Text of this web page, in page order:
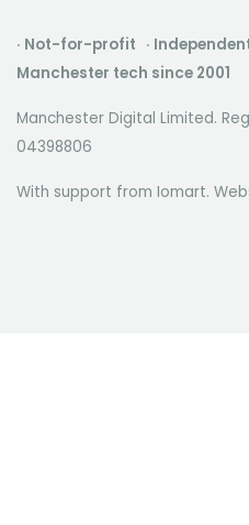
· Not-for-profit ·
Manchester tech since 2001
Manchester Digital Limited.
04398806
With support from Iomart.